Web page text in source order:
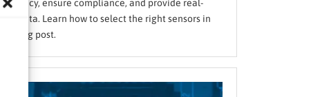
efficiency, ensure compliance, and provide real-
time data. Learn how to select the right sensors in
this blog post.